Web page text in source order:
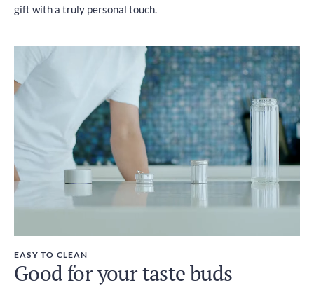
gift with a truly personal touch.
EASY TO CLEAN
Good for your taste buds